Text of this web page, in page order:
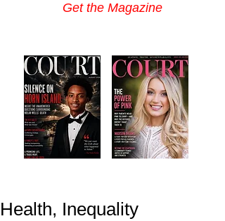
Get the Magazine
Health, Inequality